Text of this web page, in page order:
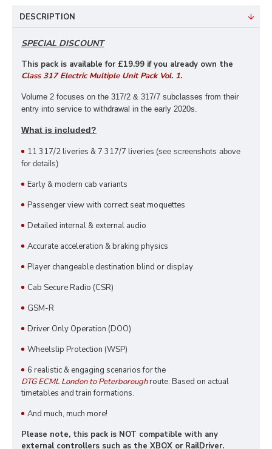
DESCRIPTION
SPECIAL DISCOUNT
This pack is available for £19.99 if you already own the
Class 317 Electric Multiple Unit Pack Vol. 1.
Volume 2 focuses on the 317/2 & 317/7 subclasses from their
entry into service to withdrawal in the early 2020s.
What is included?
11 317/2 liveries & 7 317/7 liveries (see screenshots above
for details)
Early & modern cab variants
Passenger view with correct seat moquettes
Detailed internal & external audio
Accurate acceleration & braking physics
Player changeable destination blind or display
Cab Secure Radio (CSR)
GSM-R
Driver Only Operation (DOO)
Wheelslip Protection (WSP)
6 realistic & engaging scenarios for the
DTG ECML London to Peterboroughroute. Based on actual
timetables and train formations.
And much, much more!
Please note, this pack is NOT compatible with any
external controllers such as the XBOX or RailDriver.